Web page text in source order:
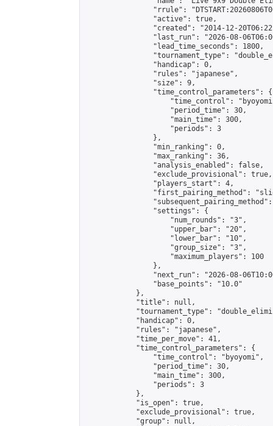
"rrule":
                "active": true,
"created": "2014-12-
"last_run": "2026-08-
                "lead_time_seconds": 1800,
"tournament_type":
                "handicap": 0,
                "rules": "japanese",
                "size": 9,
                "time_control_parameters": {
"time_control":
                    "period_time": 30,
                    "main_time": 300,
                    "periods": 3
                },
                "min_ranking": 0,
                "max_ranking": 36,
                "analysis_enabled": false,
                "exclude_provisional": true,
                "players_start": 4,
"first_pairing_method":
                "settings": {
                    "num_rounds": "3",
                    "upper_bar": "20",
                    "lower_bar": "10",
                    "group_size": "3",
                    "maximum_players": 100
                },
"next_run": "2026-08-
                "base_points": "10.0"
            },
            "title": null,
"tournament_type":
            "handicap": 0,
            "rules": "japanese",
            "time_per_move": 41,
            "time_control_parameters": {
                "time_control": "byoyomi",
                "period_time": 30,
                "main_time": 300,
                "periods": 3
            },
            "is_open": true,
            "exclude_provisional": true,
            "group": null,